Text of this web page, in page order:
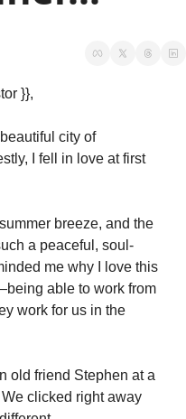
}},
I’m writing to you today from the beautiful city of
I fell in love at first
breeze, and the
a peaceful, soul-
me why I love this
able to work from
work for us in the
old friend Stephen at a
clicked right away